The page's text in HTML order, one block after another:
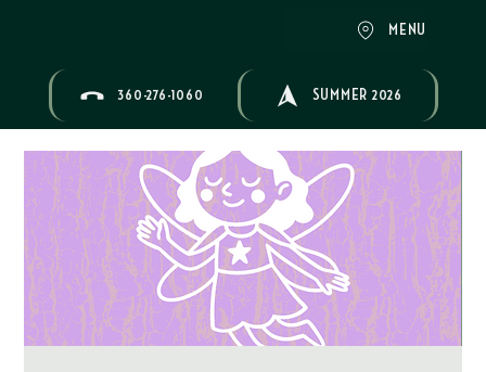
MENU
360-276-1060 SUMMER 2026